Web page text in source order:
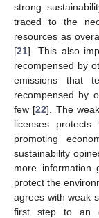
strong
traced to the
resources as
[21]. This also
recompensed by
emissions that
recompensed by
few [22]. The
licenses
promoting
sustainability
more information
protect the
agrees with weak
first step to an